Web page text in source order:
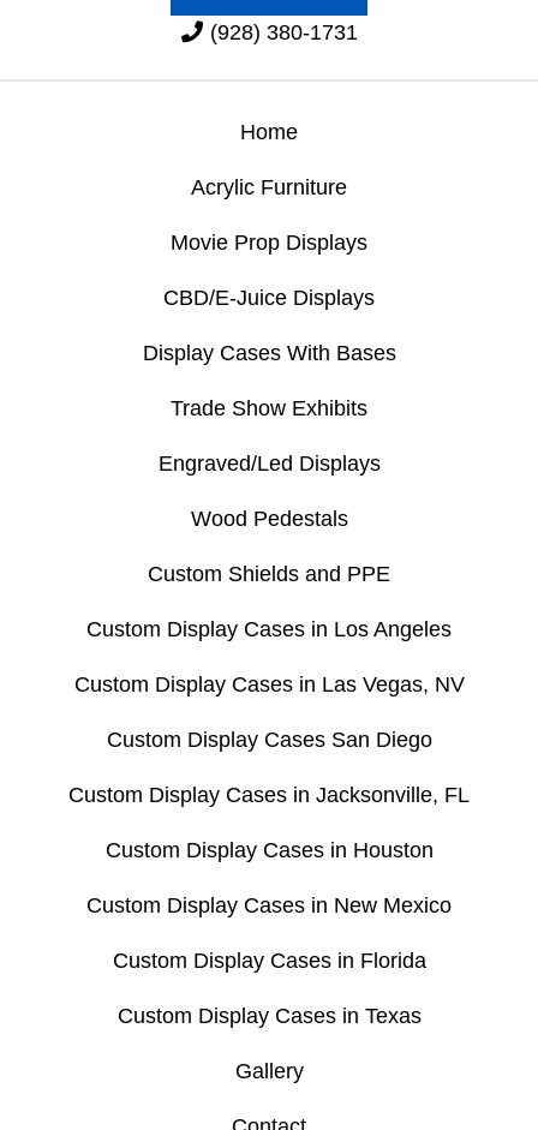
(928) 380-1731
Home
Acrylic Furniture
Movie Prop Displays
CBD/E-Juice Displays
Display Cases With Bases
Trade Show Exhibits
Engraved/Led Displays
Wood Pedestals
Custom Shields and PPE
Custom Display Cases in Los Angeles
Custom Display Cases in Las Vegas, NV
Custom Display Cases San Diego
Custom Display Cases in Jacksonville, FL
Custom Display Cases in Houston
Custom Display Cases in New Mexico
Custom Display Cases in Florida
Custom Display Cases in Texas
Gallery